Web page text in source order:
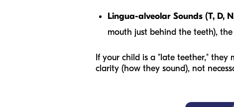
Lingua-alveolar Sounds (T, D,
mouth just behind the teeth),
If your child is a "late teether,"
clarity (how they sound), not